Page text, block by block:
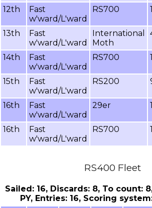
12th
Fast
w'ward/L'ward
RS700
13th
Fast
w'ward/L'ward
International
Moth
14th
Fast
w'ward/L'ward
RS700
15th
Fast
w'ward/L'ward
RS200
16th
Fast
w'ward/L'ward
29er
16th
Fast
w'ward/L'ward
RS700
RS400 Fleet
Sailed: 16, Discards: 8, To count:
PY, Entries: 16, Scoring